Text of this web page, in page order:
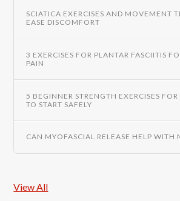
SCIATICA EXERCISES AND MOVEMENT
EASE DISCOMFORT
3 EXERCISES FOR PLANTAR FASCIITIS
PAIN
5 BEGINNER STRENGTH EXERCISES
TO START SAFELY
CAN MYOFASCIAL RELEASE HELP WITH
View All